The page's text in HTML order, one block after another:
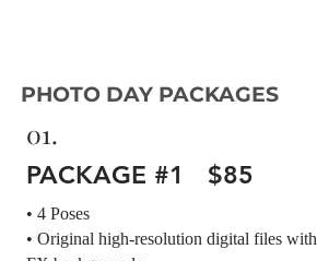
PHOTO DAY PACKAGES
01.
PACKAGE #1 $85
• 4 Poses
• Original high-resolution digital files with